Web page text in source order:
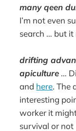
many qeen
I’m not even
search … but
drifting
apiculture …
and here. The
interesting
worker it
survival or not